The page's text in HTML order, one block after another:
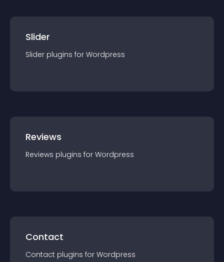
Slider
Slider plugins for Wordpress
Reviews
Reviews plugins for Wordpress
Contact
Contact plugins for Wordpress